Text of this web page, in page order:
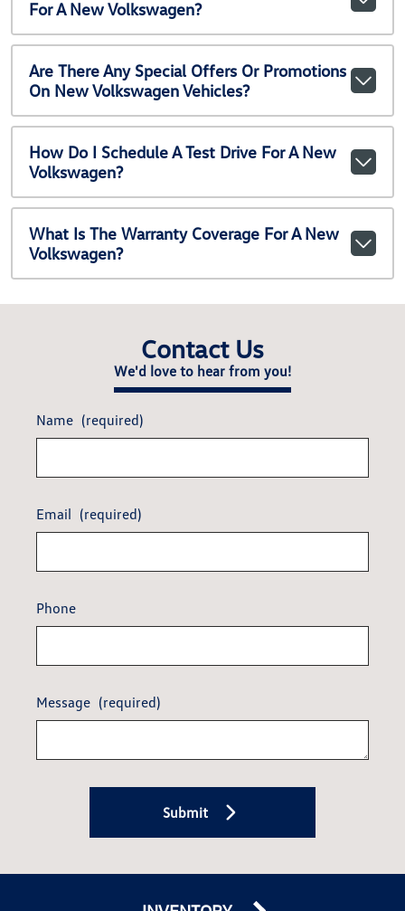
For A New Volkswagen?
Are There Any Special Offers Or Promotions
On New Volkswagen Vehicles?
How Do I Schedule A Test Drive For A New
Volkswagen?
What Is The Warranty Coverage For A New
Volkswagen?
Contact Us
We'd love to hear from you!
Name (required)
Email (required)
Phone
Message (required)
Submit